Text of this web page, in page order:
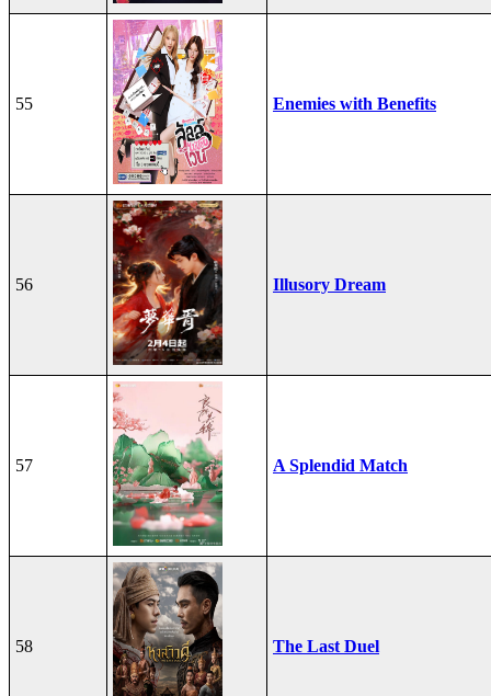
55 Enemies with Benefits
56 Illusory Dream
57 A Splendid Match
58 The Last Duel